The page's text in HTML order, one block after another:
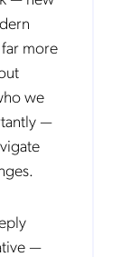
more
we
—
—